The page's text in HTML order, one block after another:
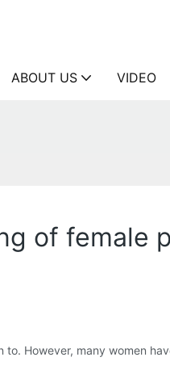
ABOUT US VIDEO
of female
However, many women